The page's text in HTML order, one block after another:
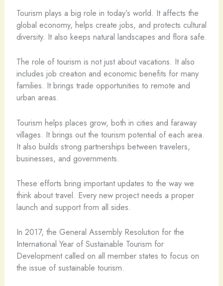
Tourism plays a big role in today’s world. It affects the
global economy, helps create jobs, and protects cultural
diversity. It also keeps natural landscapes and flora safe.
The role of tourism is not just about vacations. It also
includes job creation and economic benefits for many
families. It brings trade opportunities to remote and
urban areas.
Tourism helps places grow, both in cities and faraway
villages. It brings out the tourism potential of each area.
It also builds strong partnerships between travelers,
businesses, and governments.
These efforts bring important updates to the way we
think about travel. Every new project needs a proper
launch and support from all sides.
In 2017, the General Assembly Resolution for the
International Year of Sustainable Tourism for
Development called on all member states to focus on
the issue of sustainable tourism.